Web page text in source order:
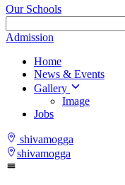
Our Schools
Admission
Home
News & Events
Gallery
Image
Jobs
shivamogga
shivamogga